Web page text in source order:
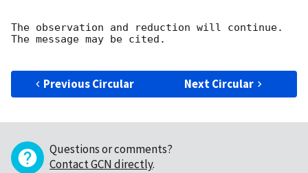
The observation and reduction will continue.
The message may be cited.
Previous Circular Next Circular
Questions or comments?
Contact GCN directly.